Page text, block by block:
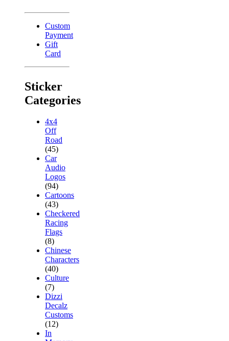
Custom
Payment
Gift
Card
Sticker
Categories
4x4
Off
Road
(45)
Car
Audio
Logos
(94)
Cartoons
(43)
Checkered
Racing
Flags
(8)
Chinese
Characters
(40)
Culture
(7)
Dizzi
Decalz
Customs
(12)
In